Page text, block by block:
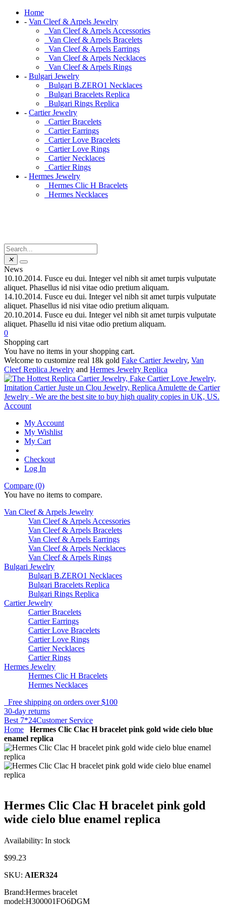
Home
- Van Cleef & Arpels Jewelry
Van Cleef & Arpels Accessories
Van Cleef & Arpels Bracelets
Van Cleef & Arpels Earrings
Van Cleef & Arpels Necklaces
Van Cleef & Arpels Rings
- Bulgari Jewelry
Bulgari B.ZERO1 Necklaces
Bulgari Bracelets Replica
Bulgari Rings Replica
- Cartier Jewelry
Cartier Bracelets
Cartier Earrings
Cartier Love Bracelets
Cartier Love Rings
Cartier Necklaces
Cartier Rings
- Hermes Jewelry
Hermes Clic H Bracelets
Hermes Necklaces
✕
News
10.10.2014. Fusce eu dui. Integer vel nibh sit amet turpis vulputate
aliquet. Phasellus id nisi vitae odio pretium aliquam.
14.10.2014. Fusce eu dui. Integer vel nibh sit amet turpis vulputate
aliquet. Phasellus id nisi vitae odio pretium aliquam.
20.10.2014. Fusce eu dui. Integer vel nibh sit amet turpis vulputate
aliquet. Phasellu id nisi vitae odio pretium aliquam.
0
Shopping cart
You have no items in your shopping cart.
Welcome to customize real 18k gold Fake Cartier Jewelry, Van
Cleef Replica Jewelry and Hermes Jewelry Replica
Account
My Account
My Wishlist
My Cart
Checkout
Log In
Compare (0)
You have no items to compare.
Van Cleef & Arpels Jewelry
Van Cleef & Arpels Accessories
Van Cleef & Arpels Bracelets
Van Cleef & Arpels Earrings
Van Cleef & Arpels Necklaces
Van Cleef & Arpels Rings
Bulgari Jewelry
Bulgari B.ZERO1 Necklaces
Bulgari Bracelets Replica
Bulgari Rings Replica
Cartier Jewelry
Cartier Bracelets
Cartier Earrings
Cartier Love Bracelets
Cartier Love Rings
Cartier Necklaces
Cartier Rings
Hermes Jewelry
Hermes Clic H Bracelets
Hermes Necklaces
Free shipping on orders over $100
30-day returns
Best 7*24Customer Service
Home
Hermes Clic Clac H bracelet pink gold wide cielo blue
enamel replica
Hermes Clic Clac H bracelet pink gold
wide cielo blue enamel replica
Availability: In stock
$99.23
SKU: AIER324
Brand:Hermes bracelet
model:H300001FO6DGM